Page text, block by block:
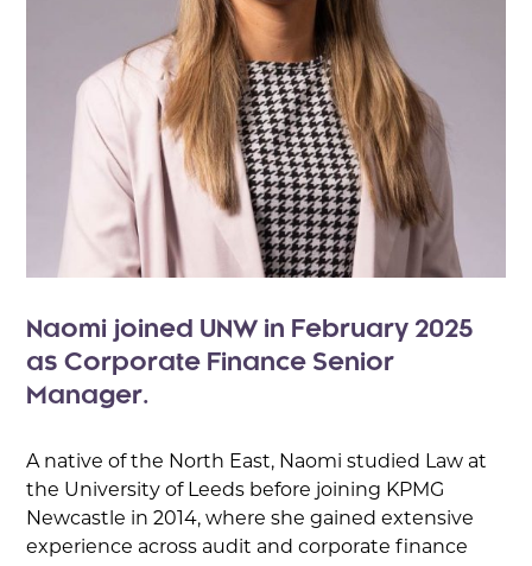
Naomi joined UNW in February 2025
as Corporate Finance Senior
Manager.
A native of the North East, Naomi studied Law at
the University of Leeds before joining KPMG
Newcastle in 2014, where she gained extensive
experience across audit and corporate finance